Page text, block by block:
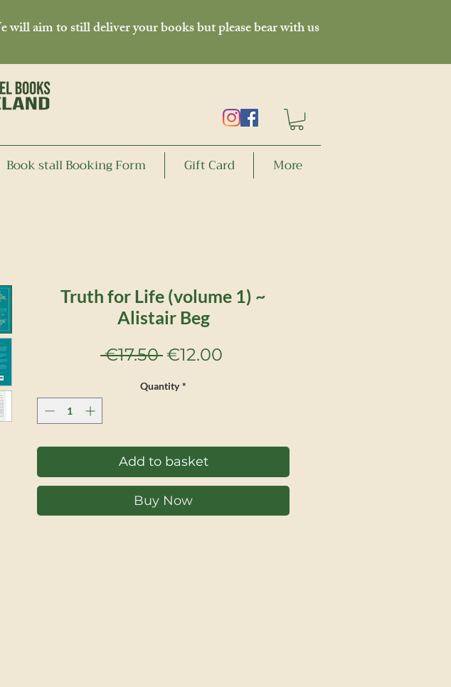
will aim to still deliver your books but please bear with us
Book stall Booking Form Gift Card More
Truth for Life (volume 1) ~
Alistair Beg
€17.50 Regular
€12.00
Quantity *
Add to basket
Buy Now